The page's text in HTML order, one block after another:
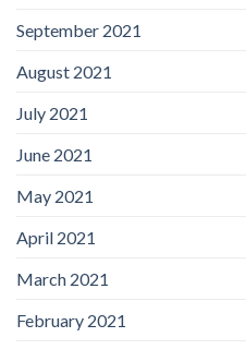
September 2021
August 2021
July 2021
June 2021
May 2021
April 2021
March 2021
February 2021